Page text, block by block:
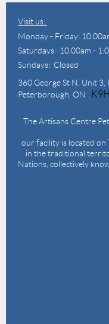
Visit us:
Monday - Friday:
Saturdays: 10:00am -
Sundays: Closed
360 George St N, Unit 3,
Peterborough, ON
The Artisans Centre
our facility is located on
in the traditional
Nations, collectively